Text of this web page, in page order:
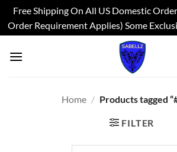
Free Shipping On All US Domestic
Order Requirement Applies) Some
Home / Products tagged
FILTER